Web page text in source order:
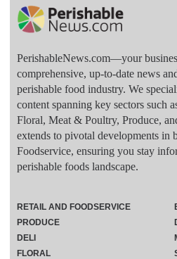
PerishableNews.com—​your
comprehensive, up-to-date news
perishable food industry. We
content spanning key sectors such
Floral, Meat & Poultry, Produce,
extends to pivotal developments in
Foodservice, ensuring you stay
perishable foods landscape.
RETAIL AND FOODSERVICE
PRODUCE
DELI
FLORAL